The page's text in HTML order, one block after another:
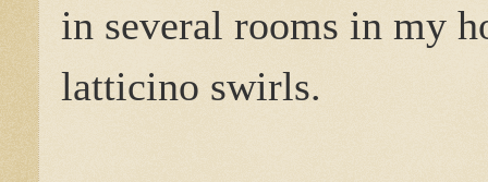
in several rooms in my
latticino swirls.